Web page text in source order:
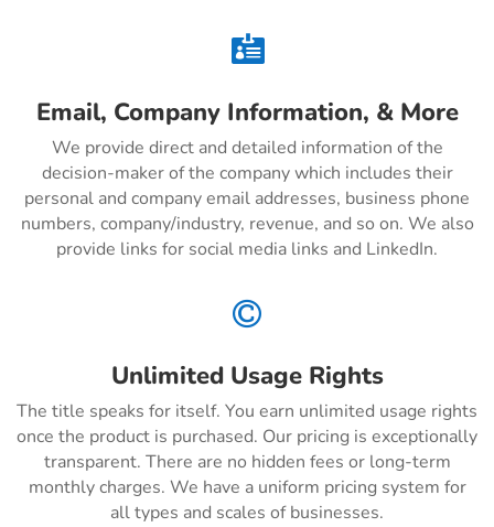

Email, Company Information, & More
We provide direct and detailed information of the
decision-maker of the company which includes their
personal and company email addresses, business phone
numbers, company/industry, revenue, and so on. We also
provide links for social media links and LinkedIn.

Unlimited Usage Rights
The title speaks for itself. You earn unlimited usage rights
once the product is purchased. Our pricing is exceptionally
transparent. There are no hidden fees or long-term
monthly charges. We have a uniform pricing system for
all types and scales of businesses.